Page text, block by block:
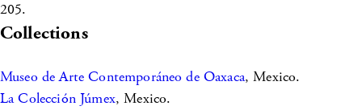
205.
Collections
Museo de Arte Contemporáneo de Oaxaca, Mexico.
La Colección Júmex, Mexico.